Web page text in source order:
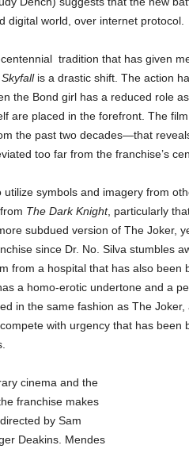
digital world, over internet protocol.
tradition that has given
Skyfallis a drastic shift. The action
the Bond girl has a reduced role
are placed in the forefront. The
the past two decades—that
too far from the franchise’s
symbols and imagery from
The Dark Knight, particularly
subdued version of The Joker,
since Dr. No. Silva stumbles
from a hospital that has also been
a homo-erotic undertone and a
in the same fashion as The Joker,
with urgency that has been
cinema and the
franchise makes
by Sam
Deakins. Mendes